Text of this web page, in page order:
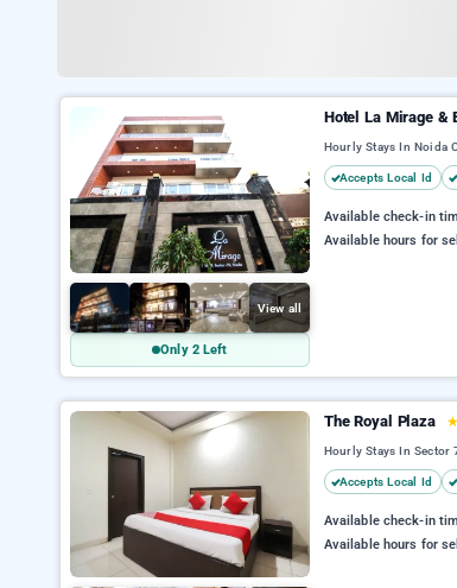
View all
Only 2 Left
Hotel La Mirage &
Hourly Stays In Noida
Accepts Local Id
Available check-in
Available hours for
The Royal Plaza ★
Hourly Stays In Sector
Accepts Local Id
Available check-in
Available hours for